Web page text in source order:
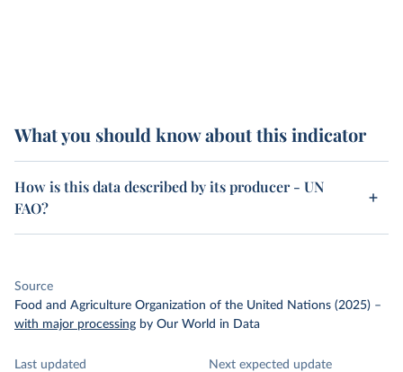
What you should know about this indicator
How is this data described by its producer - UN
FAO?
Source
Food and Agriculture Organization of the United Nations (2025) –
with major processing by Our World in Data
Last updated
Next expected update